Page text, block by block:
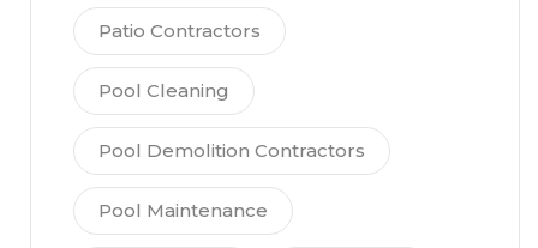
Patio Contractors
Pool Cleaning
Pool Demolition Contractors
Pool Maintenance